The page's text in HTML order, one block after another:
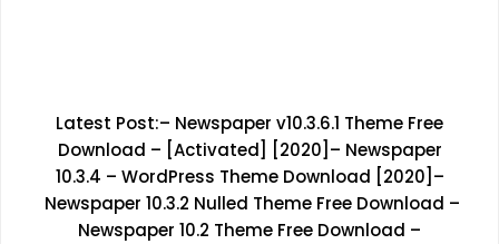
Latest Post:– Newspaper v10.3.6.1 Theme Free
Download – [Activated] [2020] – Newspaper
10.3.4 – WordPress Theme Download [2020] –
Newspaper 10.3.2 Nulled Theme Free Download –
Newspaper 10.2 Theme Free Download –